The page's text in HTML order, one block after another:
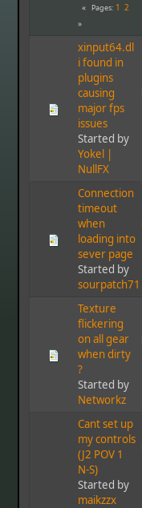
Pages 1 2
xinput64.dl
i found in
plugins
causing
major fps
issues
Started by
Yokel |
NullFX
Connection
timeout
when
loading into
sever page
Started by
Texture
flickering
on all gear
when dirty
?
Started by
Networkz
Cant set up
my controls
(J2 POV 1
N-S)
Started by
maikzzx